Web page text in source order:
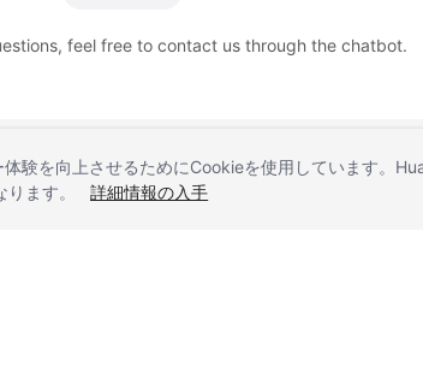
feel free to contact us through the chatbot.
験を向上させるためにCookieを使用しています。
ます。
詳細情報の入手